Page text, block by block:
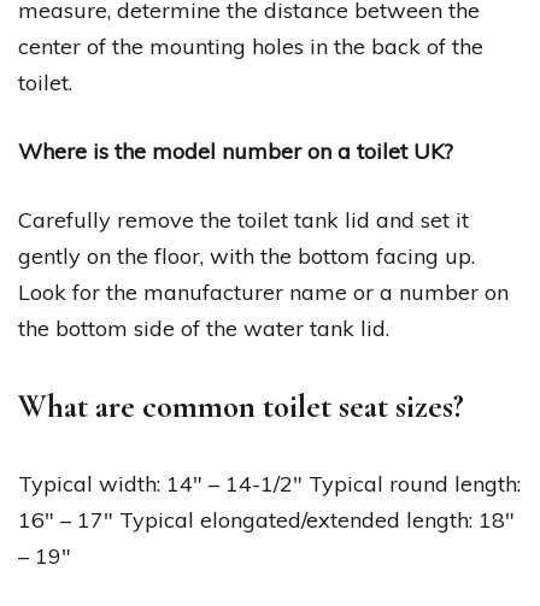
measure, determine the distance between the
center of the mounting holes in the back of the
toilet.
Where is the model number on a toilet UK?
Carefully remove the toilet tank lid and set it
gently on the floor, with the bottom facing up.
Look for the manufacturer name or a number on
the bottom side of the water tank lid.
What are common toilet seat sizes?
Typical width: 14″ – 14-1/2″ Typical round length:
16″ – 17″ Typical elongated/extended length: 18″
– 19″